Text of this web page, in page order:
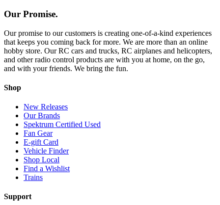
Our Promise.
Our promise to our customers is creating one-of-a-kind experiences
that keeps you coming back for more. We are more than an online
hobby store. Our RC cars and trucks, RC airplanes and helicopters,
and other radio control products are with you at home, on the go,
and with your friends. We bring the fun.
Shop
New Releases
Our Brands
Spektrum Certified Used
Fan Gear
E-gift Card
Vehicle Finder
Shop Local
Find a Wishlist
Trains
Support